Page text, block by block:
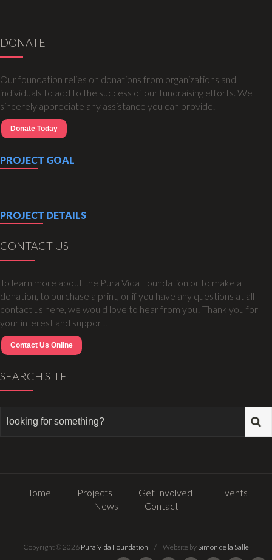
DONATE
Our foundation relies on donations from organizations and
individuals to add to the success of our fundraising efforts. We
sincerely appreciate any assistance you can provide.
Donate Today
PROJECT GOAL
PROJECT DETAILS
CONTACT US
To learn more about the Pura Vida Foundation or to make a
donation, to purchase a print, or if you have any questions at all
contact us here, we would love to hear from you! Thank you for
your interest and support.
Contact Us Online
SEARCH SITE
Home Projects Get Involved
Events
News
Contact
Copyright © 2026 Pura Vida Foundation / Website by Simon de la Salle